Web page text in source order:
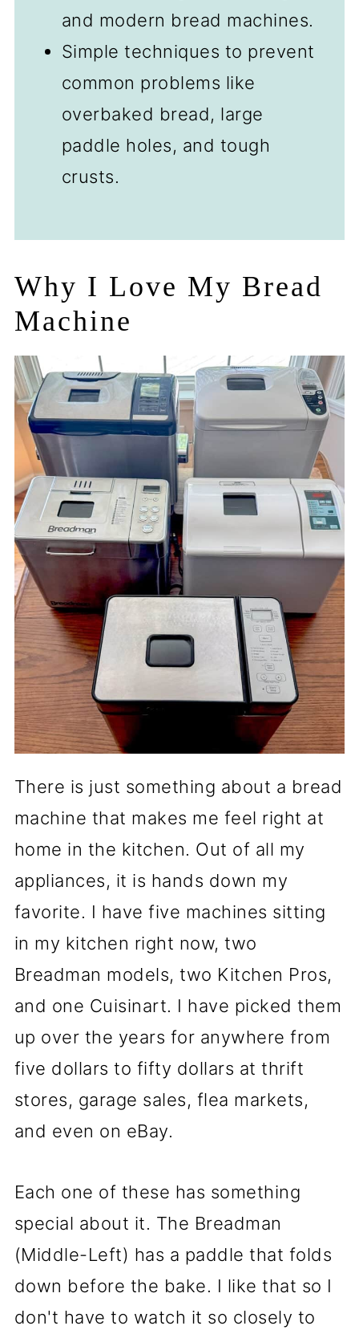
and modern bread machines.
Simple techniques to prevent
common problems like
overbaked bread, large
paddle holes, and tough
crusts.
Why I Love My Bread
Machine
There is just something about a bread
machine that makes me feel right at
home in the kitchen. Out of all my
appliances, it is hands down my
favorite. I have five machines sitting
in my kitchen right now, two
Breadman models, two Kitchen Pros,
and one Cuisinart. I have picked them
up over the years for anywhere from
five dollars to fifty dollars at thrift
stores, garage sales, flea markets,
and even on eBay.
Each one of these has something
special about it. The Breadman
(Middle-Left) has a paddle that folds
down before the bake. I like that so I
don't have to watch it so closely to